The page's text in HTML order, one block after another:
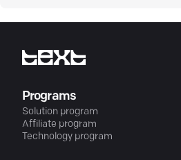
Programs
Solution program
Affiliate program
Technology program